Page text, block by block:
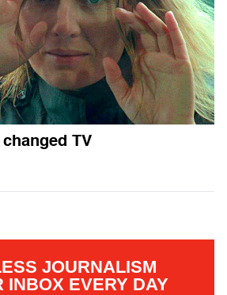
TV
JOURNALISM
INBOX EVERY DAY